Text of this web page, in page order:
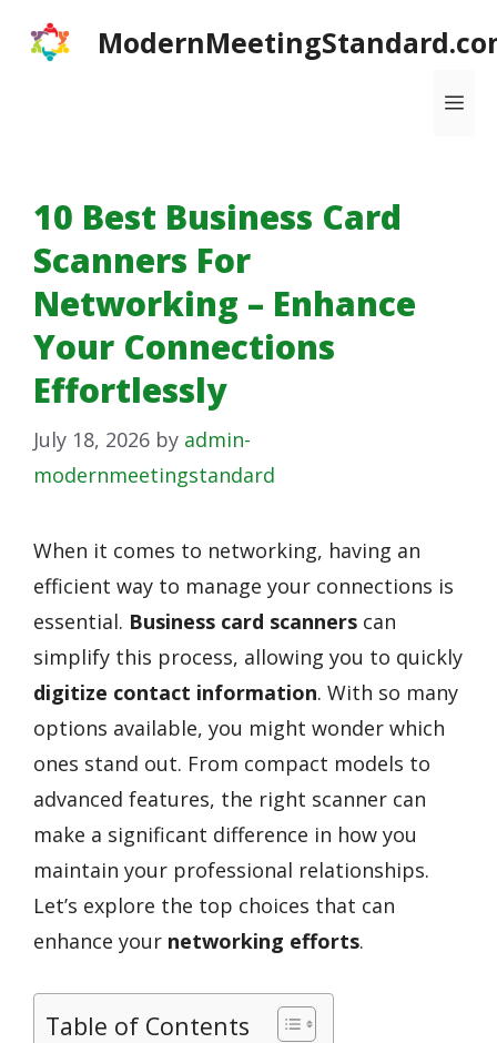
10 Best Business Card
Scanners For
Networking – Enhance
Your Connections
Effortlessly
July 18, 2026 by admin-
modernmeetingstandard
When it comes to networking, having an
efficient way to manage your connections is
essential. Business card scanners can
simplify this process, allowing you to quickly
digitize contact information. With so many
options available, you might wonder which
ones stand out. From compact models to
advanced features, the right scanner can
make a significant difference in how you
maintain your professional relationships.
Let’s explore the top choices that can
enhance your networking efforts.
Table of Contents